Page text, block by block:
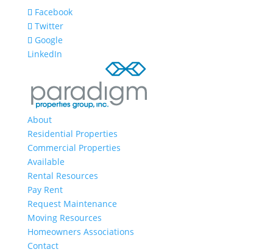
Facebook
Twitter
Google
LinkedIn
About
Residential Properties
Commercial Properties
Available
Rental Resources
Pay Rent
Request Maintenance
Moving Resources
Homeowners Associations
Contact